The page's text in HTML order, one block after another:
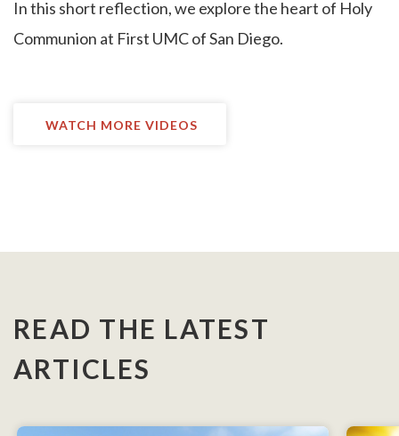
In this short reflection, we explore the heart of Holy
Communion at First UMC of San Diego.
WATCH MORE VIDEOS
READ THE LATEST
ARTICLES